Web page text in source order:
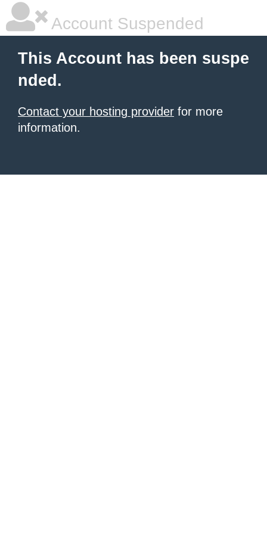
Account Suspended
This Account has been suspe
nded.
Contact your hosting provider for more
information.